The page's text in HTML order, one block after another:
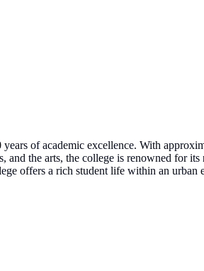
of academic excellence. With
and the arts, the college is renowned for
offers a rich student life within an urban